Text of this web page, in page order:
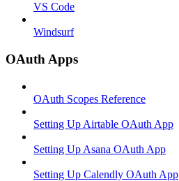
VS Code
Windsurf
OAuth Apps
OAuth Scopes Reference
Setting Up Airtable OAuth App
Setting Up Asana OAuth App
Setting Up Calendly OAuth App